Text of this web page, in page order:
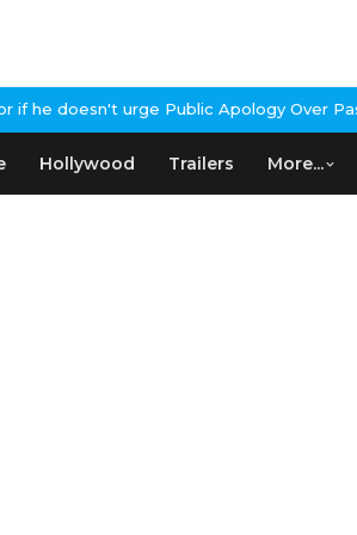
urge Public Apology Over Past 'Beef'
Hollywood Trailers More...